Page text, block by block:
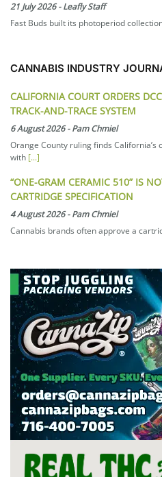
21 July 2026-Leafly Staff
Fast Buds built its photoperiod
CANNABIS INDUSTRY
CALIFORNIA COURT ORDERS
TRACK-AND-TRACE SYSTEM
6 August 2026-Pam Chmiel
Orange County ruling finds
with [...]
“ONE-GRAM CERAMIC 510” IS
CARTRIDGE SPECIFICATION
4 August 2026-Pam Chmiel
Cannabis brands often approve a